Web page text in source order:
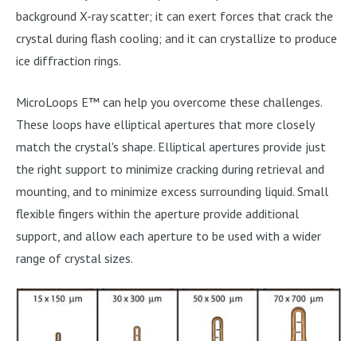
background X-ray scatter; it can exert forces that crack the
crystal during flash cooling; and it can crystallize to produce
ice diffraction rings.
MicroLoops E™ can help you overcome these challenges.
These loops have elliptical apertures that more closely
match the crystal's shape. Elliptical apertures provide just
the right support to minimize cracking during retrieval and
mounting, and to minimize excess surrounding liquid. Small
flexible fingers within the aperture provide additional
support, and allow each aperture to be used with a wider
range of crystal sizes.